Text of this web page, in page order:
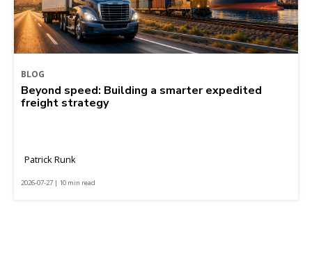
BLOG
Beyond speed: Building a smarter expedited
freight strategy
Patrick Runk
2026-07-27 | 10 min read